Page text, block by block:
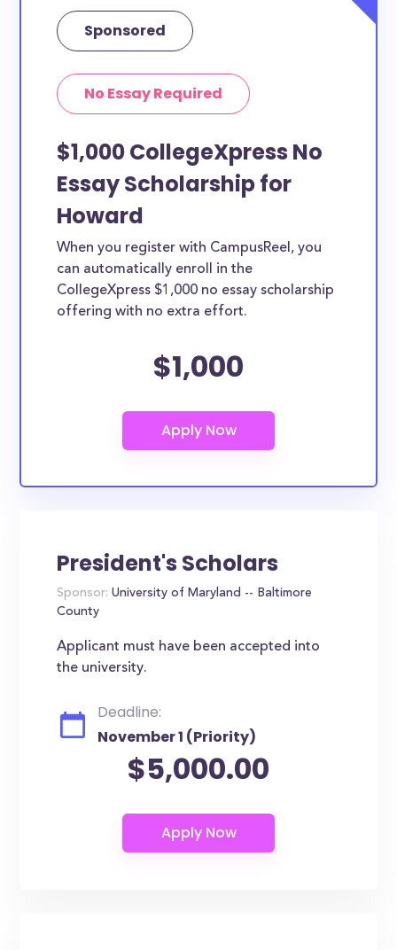
Sponsored
No Essay Required
$1,000 CollegeXpress No
Essay Scholarship for
Howard
When you register with CampusReel, you
can automatically enroll in the
CollegeXpress $1,000 no essay scholarship
offering with no extra effort.
$1,000
President's Scholars
Sponsor: University of Maryland -- Baltimore
County
Applicant must have been accepted into
the university.
Deadline:
November 1 (Priority)
$5,000.00